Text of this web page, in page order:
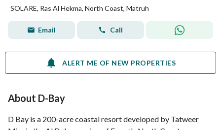
SOLARE, Ras Al Hekma, North Coast, Matruh
Email Call
ALERT ME OF NEW PROPERTIES
About D-Bay
D Bay is a 200-acre coastal resort developed by Tatweer